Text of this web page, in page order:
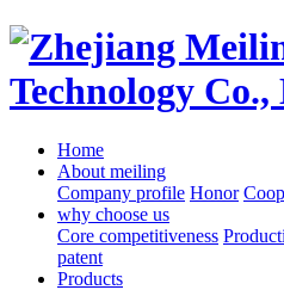
Home
About meiling
Company profile Honor
why choose us
Core competitiveness
patent
Products